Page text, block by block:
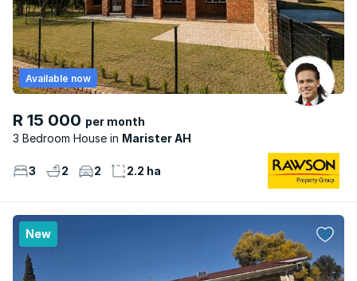
R 15 000 per month
3 Bedroom House
Marister AH
Available now
3 2 2 2.2 ha
New